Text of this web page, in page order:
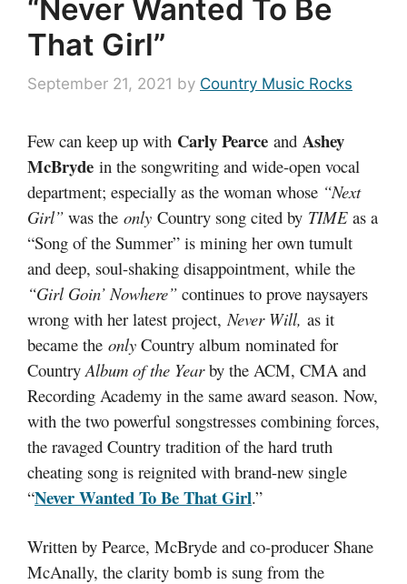
“Never Wanted To Be
That Girl”
September 21, 2021 by Country Music Rocks
Few can keep up with Carly Pearce and Ashey
McBryde in the songwriting and wide-open vocal
department; especially as the woman whose “Next
Girl” was the only Country song cited by TIME as a
“Song of the Summer” is mining her own tumult
and deep, soul-shaking disappointment, while the
“Girl Goin’ Nowhere” continues to prove naysayers
wrong with her latest project,Never Will, as it
became the only Country album nominated for
CountryAlbum of the Yearby the ACM, CMA and
Recording Academy in the same award season. Now,
with the two powerful songstresses combining forces,
the ravaged Country tradition of the hard truth
cheating song is reignited with brand-new single
“Never Wanted To Be That Girl.”
Written by Pearce, McBryde and co-producer Shane
McAnally, the clarity bomb is sung from the